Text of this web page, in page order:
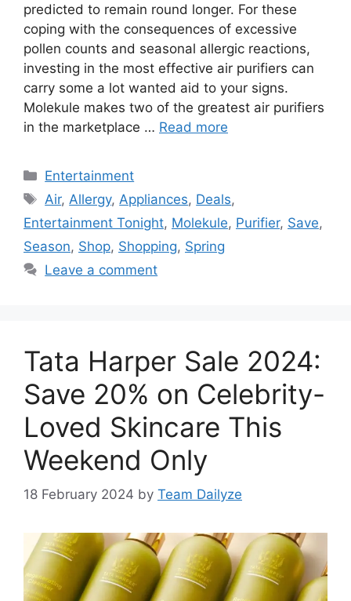
predicted to remain round longer. For these
coping with the consequences of excessive
pollen counts and seasonal allergic reactions,
investing in the most effective air purifiers can
carry some a lot wanted aid to your signs.
Molekule makes two of the greatest air purifiers
in the marketplace … Read more
Categories
Entertainment
Tags
Air, Allergy, Appliances, Deals,
Entertainment Tonight, Molekule, Purifier, Save,
Season, Shop, Shopping, Spring
Leave a comment
Tata Harper Sale 2024:
Save 20% on Celebrity-
Loved Skincare This
Weekend Only
18 February 2024 by Team Dailyze